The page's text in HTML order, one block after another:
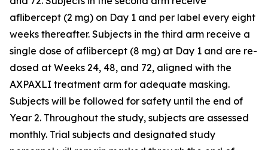
aflibercept (2 mg) on Day 1 and per label every eight
weeks thereafter. Subjects in the third arm receive a
single dose of aflibercept (8 mg) at Day 1 and are re-
dosed at Weeks 24, 48, and 72, aligned with the
AXPAXLI treatment arm for adequate masking.
Subjects will be followed for safety until the end of
Year 2. Throughout the study, subjects are assessed
monthly. Trial subjects and designated study